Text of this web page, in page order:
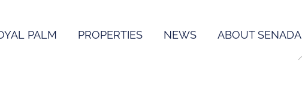
PALM PROPERTIES NEWS ABOUT SENADA